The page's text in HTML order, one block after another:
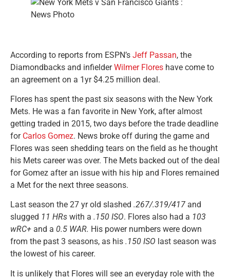
According to reports from ESPN’s Jeff Passan, the
Diamondbacks and infielderWilmer Flores have come to
an agreement on a 1yr $4.25 million deal.
Flores has spent the past six seasons with the New York
Mets. He was a fan favorite in New York, after almost
getting traded in 2015, two days before the trade deadline
for Carlos Gomez. News broke off during the game and
Flores was seen shedding tears on the field as he thought
his Mets career was over. The Mets backed out of the deal
for Gomez after an issue with his hip and Flores remained
a Met for the next three seasons.
Last season the 27 yr old slashed .267/.319/417 and
slugged 11 HRs with a .150 ISO. Flores also had a 103
wRC+ and a 0.5 WAR. His power numbers were down
from the past 3 seasons, as his .150 ISO last season was
the lowest of his career.
It is unlikely that Flores will see an everyday role with the